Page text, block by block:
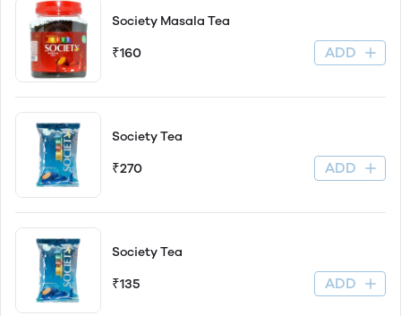
Society Masala Tea
₹160 ADD
Society Tea
₹270 ADD
Society Tea
₹135 ADD